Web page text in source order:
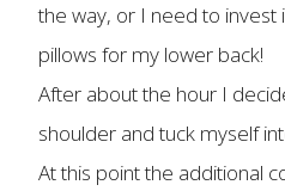
the way, or I need to
pillows for my lower back!
After about the hour I
shoulder and tuck myself
At this point the additional